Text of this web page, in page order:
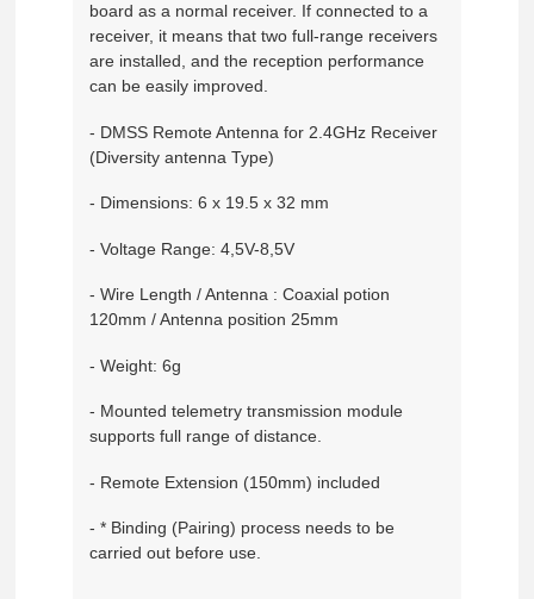
board as a normal receiver. If connected to a
receiver, it means that two full-range receivers
are installed, and the reception performance
can be easily improved.
- DMSS Remote Antenna for 2.4GHz Receiver
(Diversity antenna Type)
- Dimensions: 6 x 19.5 x 32 mm
- Voltage Range: 4,5V-8,5V
- Wire Length / Antenna : Coaxial potion
120mm / Antenna position 25mm
- Weight: 6g
- Mounted telemetry transmission module
supports full range of distance.
- Remote Extension (150mm) included
- * Binding (Pairing) process needs to be
carried out before use.